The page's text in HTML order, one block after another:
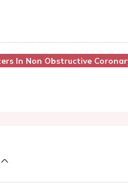
In Non Obstructive